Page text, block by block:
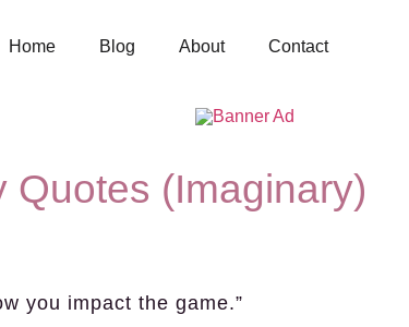
Home Blog About Contact
Quotes (Imaginary)
you impact the game.”